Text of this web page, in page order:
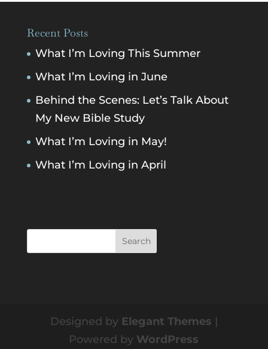
Recent Posts
What I’m Loving This Summer
What I’m Loving in June
Behind the Scenes: Let’s Talk About
My New Bible Study
What I’m Loving in May!
What I’m Loving in April
Designed by Elegant Themes |
Powered by WordPress